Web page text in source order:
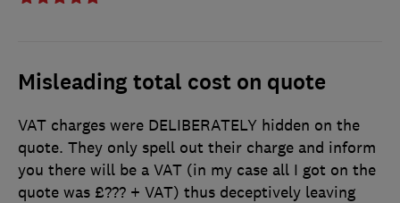
Misleading total cost on quote
VAT charges were DELIBERATELY hidden on the
quote. They only spell out their charge and inform
you there will be a VAT (in my case all I got on the
quote was £??? + VAT) thus deceptively leaving